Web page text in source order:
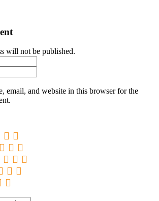
will not be published.
email, and website in this browser for the